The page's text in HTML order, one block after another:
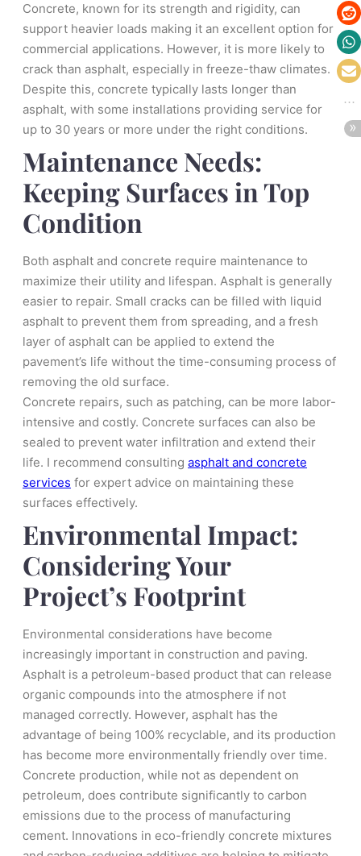
Concrete, known for its strength and rigidity, can
support heavier loads making it an excellent option for
commercial applications. However, it is more likely to
crack than asphalt, especially in freeze-thaw climates.
Despite this, concrete typically lasts longer than
asphalt, with some installations providing service for
up to 30 years or more under the right conditions.
Maintenance Needs:
Keeping Surfaces in Top
Condition
Both asphalt and concrete require maintenance to
maximize their utility and lifespan. Asphalt is generally
easier to repair. Small cracks can be filled with liquid
asphalt to prevent them from spreading, and a fresh
layer of asphalt can be applied to extend the
pavement’s life without the time-consuming process of
removing the old surface.
Concrete repairs, such as patching, can be more labor-
intensive and costly. Concrete surfaces can also be
sealed to prevent water infiltration and extend their
life. I recommend consulting asphalt and concrete
services for expert advice on maintaining these
surfaces effectively.
Environmental Impact:
Considering Your
Project’s Footprint
Environmental considerations have become
increasingly important in construction and paving.
Asphalt is a petroleum-based product that can release
organic compounds into the atmosphere if not
managed correctly. However, asphalt has the
advantage of being 100% recyclable, and its production
has become more environmentally friendly over time.
Concrete production, while not as dependent on
petroleum, does contribute significantly to carbon
emissions due to the process of manufacturing
cement. Innovations in eco-friendly concrete mixtures